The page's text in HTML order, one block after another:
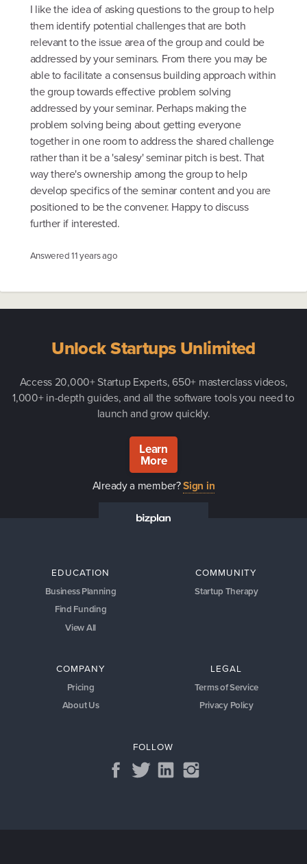
I like the idea of asking questions to the group to help
them identify potential challenges that are both
relevant to the issue area of the group and could be
addressed by your seminars. From there you may be
able to facilitate a consensus building approach within
the group towards effective problem solving
addressed by your seminar. Perhaps making the
problem solving being about getting everyone
together in one room to address the shared challenge
rather than it be a 'salesy' seminar pitch is best. That
way there's ownership among the group to help
develop specifics of the seminar content and you are
positioned to be the convener. Happy to discuss
further if interested.
Answered11 years ago
Unlock Startups Unlimited
Access 20,000+ Startup Experts, 650+ masterclass videos,
1,000+ in-depth guides, and all the software tools you need to
launch and grow quickly.
Learn
More
Already a member?Sign in
EDUCATION
Business Planning
Find Funding
View All
COMMUNITY
Startup Therapy
COMPANY
Pricing
About Us
LEGAL
Terms of Service
Privacy Policy
FOLLOW